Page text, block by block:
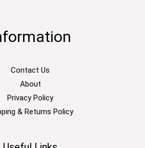
Contact Us
About
Privacy Policy
& Returns Policy